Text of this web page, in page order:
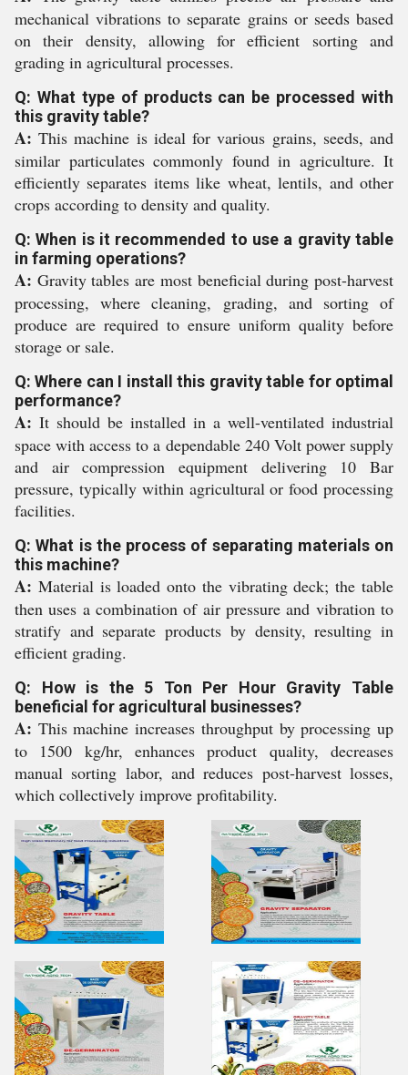
mechanical vibrations to separate grains or seeds based
on their density, allowing for efficient sorting and
grading in agricultural processes.
Q: What type of products can be processed with
this gravity table?
A: This machine is ideal for various grains, seeds, and
similar particulates commonly found in agriculture. It
efficiently separates items like wheat, lentils, and other
crops according to density and quality.
Q: When is it recommended to use a gravity table
in farming operations?
A: Gravity tables are most beneficial during post-harvest
processing, where cleaning, grading, and sorting of
produce are required to ensure uniform quality before
storage or sale.
Q: Where can I install this gravity table for optimal
performance?
A: It should be installed in a well-ventilated industrial
space with access to a dependable 240 Volt power supply
and air compression equipment delivering 10 Bar
pressure, typically within agricultural or food processing
facilities.
Q: What is the process of separating materials on
this machine?
A: Material is loaded onto the vibrating deck; the table
then uses a combination of air pressure and vibration to
stratify and separate products by density, resulting in
efficient grading.
Q: How is the 5 Ton Per Hour Gravity Table
beneficial for agricultural businesses?
A: This machine increases throughput by processing up
to 1500 kg/hr, enhances product quality, decreases
manual sorting labor, and reduces post-harvest losses,
which collectively improve profitability.